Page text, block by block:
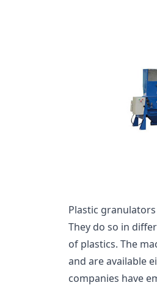
Plastic
They do so in
of plastics. The
and are available
companies have